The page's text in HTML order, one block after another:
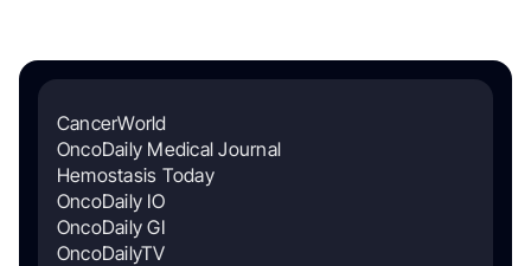
CancerWorld
OncoDaily Medical Journal
Hemostasis Today
OncoDaily IO
OncoDaily GI
OncoDailyTV